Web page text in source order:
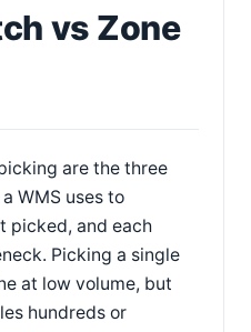
vs Zone
are the three
WMS uses to
picked, and each
Picking a single
at low volume, but
hundreds or